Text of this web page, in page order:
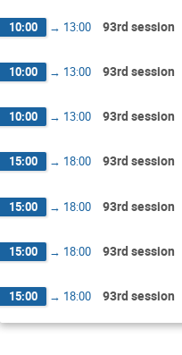
10:00 → 13:00 93rd session
10:00 → 13:00 93rd session
10:00 → 13:00 93rd session
15:00 → 18:00 93rd session
15:00 → 18:00 93rd session
15:00 → 18:00 93rd session
15:00 → 18:00 93rd session